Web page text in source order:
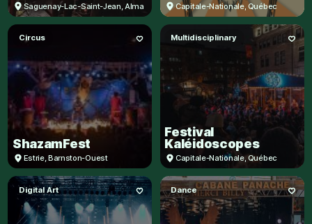
Saguenay-Lac-Saint-Jean,Alma Capitale-Nationale, Québec
Circus
ShazamFest
Estrie,Barnston-Ouest
Multidisciplinary
Festival
Kaléidoscopes
Capitale-Nationale, Québec
Digital Art Dance